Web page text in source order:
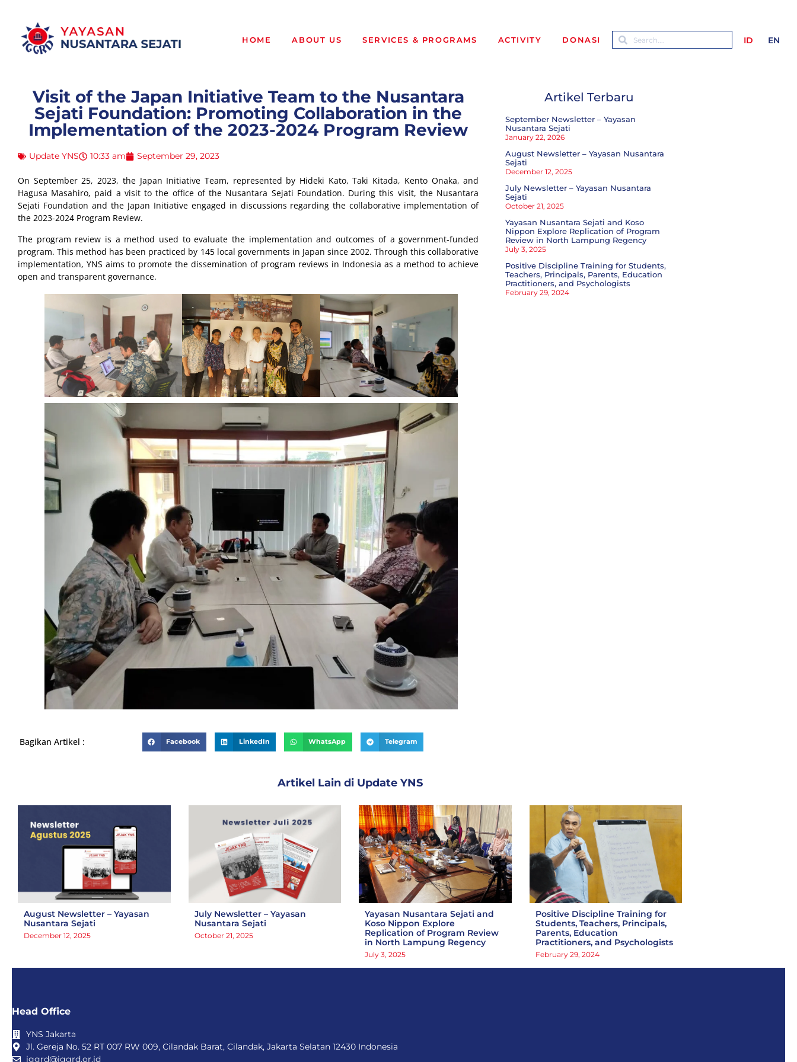
HOME ABOUT US SERVICES & PROGRAMS ACTIVITY DONASI ID EN
Visit of the Japan Initiative Team to the Nusantara
Sejati Foundation: Promoting Collaboration in the
Implementation of the 2023-2024 Program Review
Update YNS 10:33 am September 29, 2023
On September 25, 2023, the Japan Initiative Team, represented by Hideki Kato, Taki Kitada, Kento Onaka, and
Hagusa Masahiro, paid a visit to the office of the Nusantara Sejati Foundation. During this visit, the Nusantara
Sejati Foundation and the Japan Initiative engaged in discussions regarding the collaborative implementation of
the 2023-2024 Program Review.
The program review is a method used to evaluate the implementation and outcomes of a government-funded
program. This method has been practiced by 145 local governments in Japan since 2002. Through this collaborative
implementation, YNS aims to promote the dissemination of program reviews in Indonesia as a method to achieve
open and transparent governance.
Bagikan Artikel : Facebook LinkedIn WhatsApp Telegram
Artikel Terbaru
September Newsletter – Yayasan
Nusantara Sejati
January 22, 2026
August Newsletter – Yayasan Nusantara
Sejati
December 12, 2025
July Newsletter – Yayasan Nusantara
Sejati
October 21, 2025
Yayasan Nusantara Sejati and Koso
Nippon Explore Replication of Program
Review in North Lampung Regency
July 3, 2025
Positive Discipline Training for Students,
Teachers, Principals, Parents, Education
Practitioners, and Psychologists
February 29, 2024
Artikel Lain di Update YNS
August Newsletter – Yayasan
Nusantara Sejati
December 12, 2025
July Newsletter – Yayasan
Nusantara Sejati
October 21, 2025
Yayasan Nusantara Sejati and
Koso Nippon Explore
Replication of Program Review
in North Lampung Regency
July 3, 2025
Positive Discipline Training for
Students, Teachers, Principals,
Parents, Education
Practitioners, and Psychologists
February 29, 2024
Head Office
YNS Jakarta
Jl. Gereja No. 52 RT 007 RW 009, Cilandak Barat, Cilandak, Jakarta Selatan 12430 Indonesia
iggrd@iggrd.or.id